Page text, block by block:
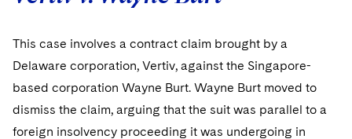
Chicago
Global Asset Manager Regulation
Investment Advisers
Residential Mortgage Finance
Warehouse and Asset-Based Financing
Tech Monetization and Litigation
Class Actions
Complex Commercial Litigation
Dechert Cyber Bits
Visit this section
Private Credit Capital Solutions
Visit this section
Private Equity
Telecommunications, Media and Technology
Digital Health
Private Credit
Paris Law Clerk Programme
Supporting Immigrants and Refugees
Advocating for Veterans
This case involves a contract claim brought by a
Delaware corporation, Vertiv, against the Singapore-
based corporation Wayne Burt. Wayne Burt moved to
dismiss the claim, arguing that the suit was parallel to a
foreign insolvency proceeding it was undergoing in